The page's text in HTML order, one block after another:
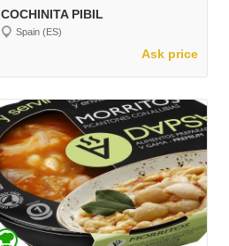
COCHINITA PIBIL
Spain (ES)
Ask price